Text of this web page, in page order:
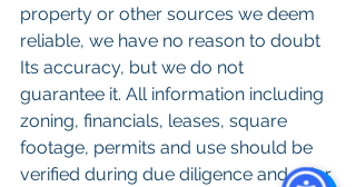
property or other sources we deem
reliable, we have no reason to doubt
Its accuracy, but we do not
guarantee it. All information including
zoning, financials, leases, square
footage, permits and use should be
verified during due diligence and prior